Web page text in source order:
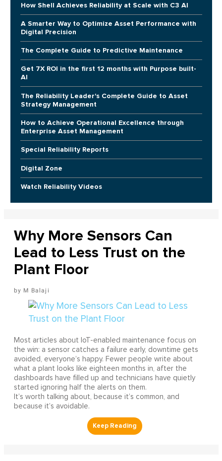
How Shell Achieves Reliability at Scale with C3 AI
A Smarter Way to Optimize Asset Performance with
Digital Precision
The Complete Guide to Predictive Maintenance
Get 7X ROI in the first 12 months with Purpose built-
AI
The Reliability Leader's Complete Guide to Asset
Strategy Management
How to Achieve Operational Excellence through
Enterprise Asset Management
Special Reliability Reports
Digital Zone
Watch Reliability Videos
Why More Sensors Can
Lead to Less Trust on the
Plant Floor
M Balaji
Most articles about IoT-enabled maintenance focus on
the win: a sensor catches a failure early, downtime gets
avoided, everyone’s happy. Fewer people write about
what a plant looks like eighteen months in, after the
dashboards have filled up and technicians have quietly
started ignoring half the alerts on them.
It’s worth talking about, because it’s common, and
because it’s avoidable.